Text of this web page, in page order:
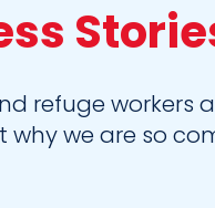
refuge workers
we are so